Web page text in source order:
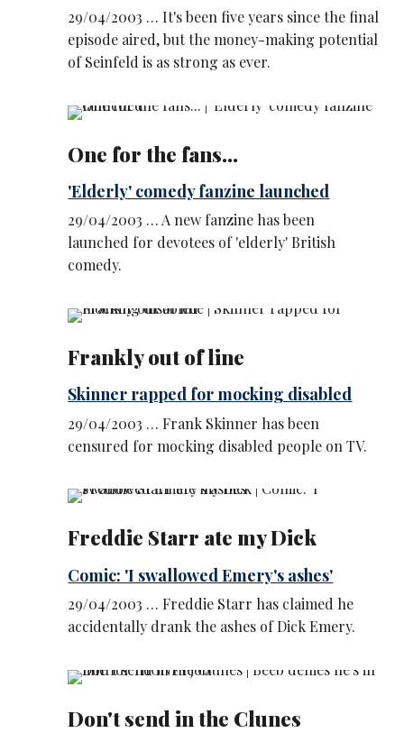
29/04/2003 … It's been five years since the final
episode aired, but the money-making potential
of Seinfeld is as strong as ever.
One for the fans...
'Elderly' comedy fanzine launched
29/04/2003 … A new fanzine has been
launched for devotees of 'elderly' British
comedy.
Frankly out of line
Skinner rapped for mocking disabled
29/04/2003 … Frank Skinner has been
censured for mocking disabled people on TV.
Freddie Starr ate my Dick
Comic: 'I swallowed Emery's ashes'
29/04/2003 … Freddie Starr has claimed he
accidentally drank the ashes of Dick Emery.
Don't send in the Clunes